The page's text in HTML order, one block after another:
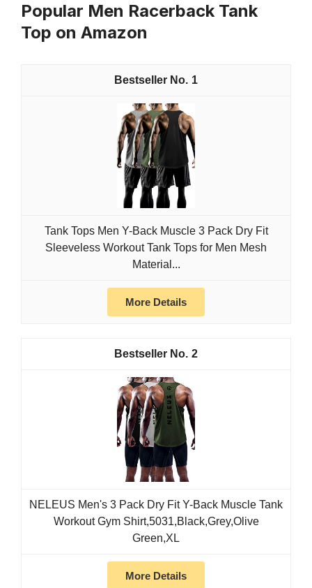
Popular Men Racerback Tank
Top on Amazon
1
Tank Tops Men Y-Back Muscle 3 Pack Dry Fit
Sleeveless Workout Tank Tops for Men Mesh
Material...
More Details
2
NELEUS Men's 3 Pack Dry Fit Y-Back Muscle Tank
Workout Gym Shirt,5031,Black,Grey,Olive
Green,XL
More Details